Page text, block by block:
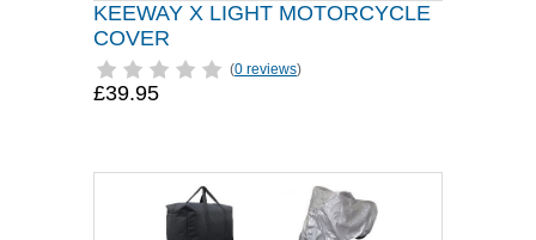
KEEWAY X LIGHT MOTORCYCLE
COVER
(0 reviews)
£39.95